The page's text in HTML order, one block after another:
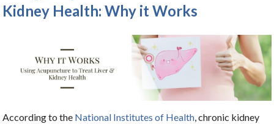
Kidney Health: Why it Works
According to the National Institutes of Health, chronic kidney